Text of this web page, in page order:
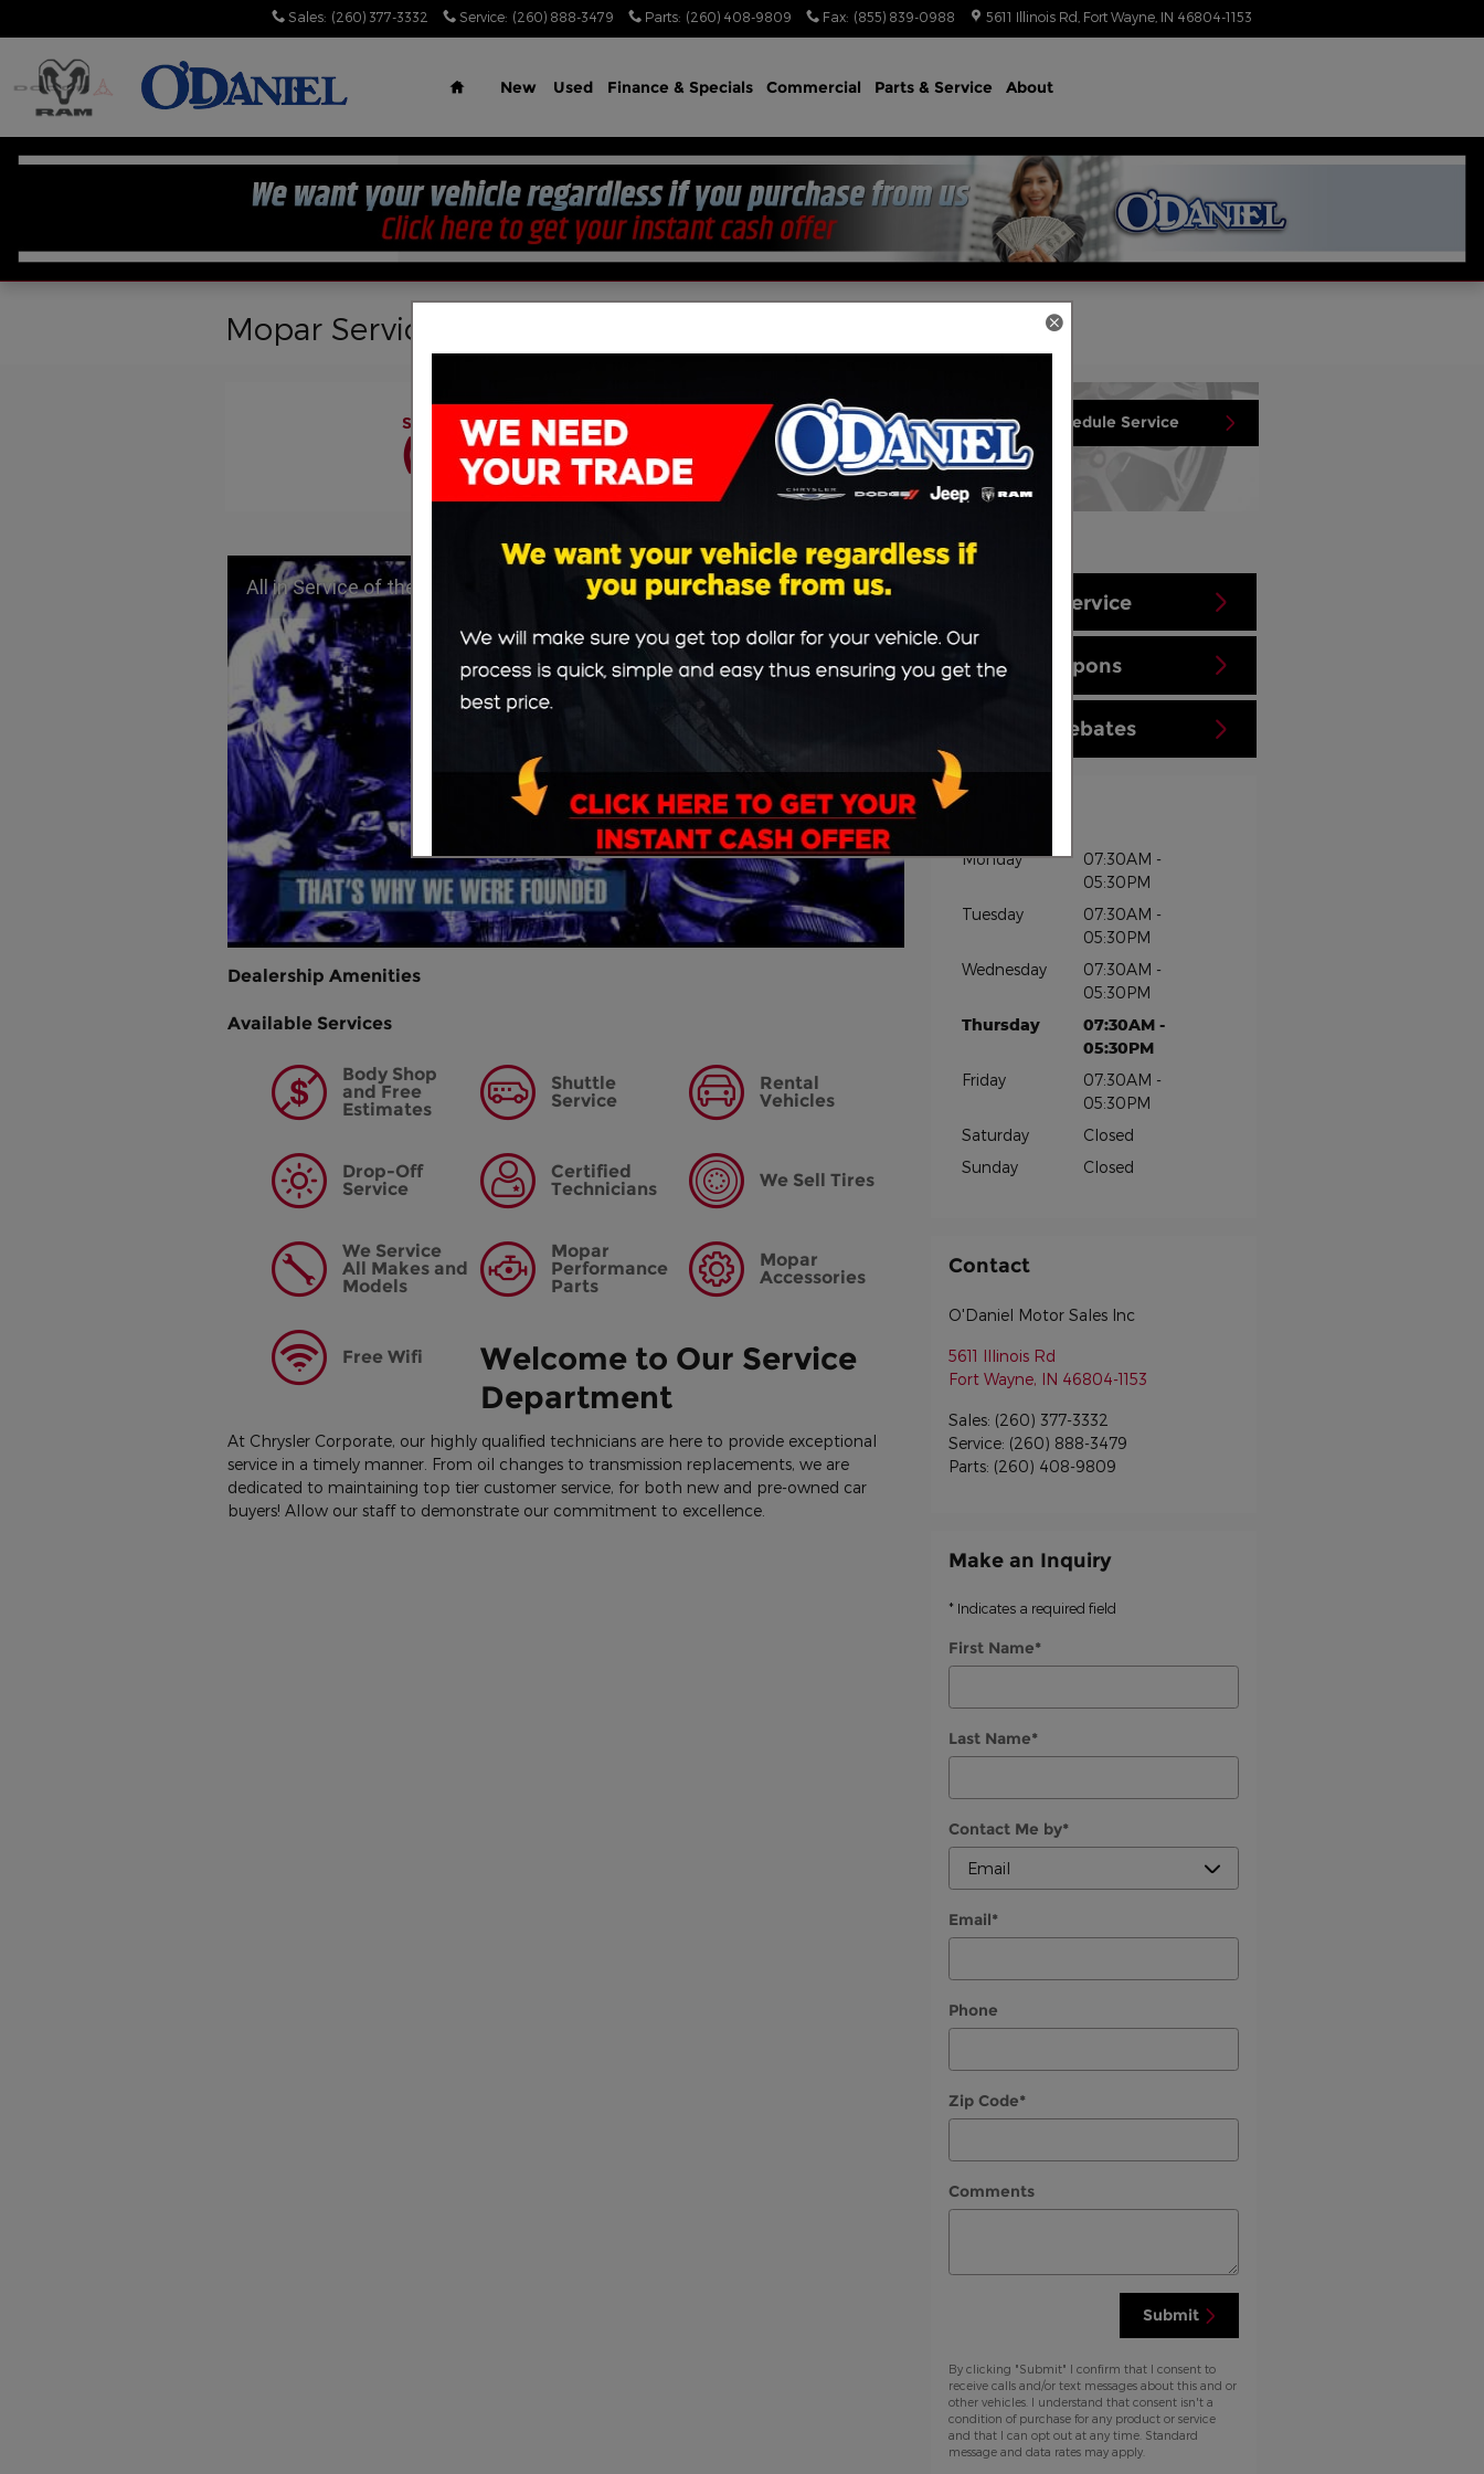
Sales: (260) 377-3332 Service: (260) 888-3479 Parts: (260) 408-9809 Fax: (855) 839-0988 5611 Illinois Rd Fort Wayne IN 46804-1153
Home
New Used Finance & Specials Commercial Parts & Service About
Mopar Service
Schedule an Appointment Today!
(260) 888-3479
Schedule Service
All in Service of the People who Drive Us
Dealership Amenities
Available Services
Body Shop
and Free
Estimates
Shuttle
Service
Rental
Vehicles
Drop-Off
Service
Certified
Technicians
We Sell Tires
We Service
All Makes and
Models
Mopar
Performance
Parts
Mopar
Accessories
Free Wifi
Welcome to Our Service
Department
At Chrysler Corporate, our highly qualified technicians are here to provide exceptional
service in a timely manner. From oil changes to transmission replacements, we are
dedicated to maintaining top tier customer service, for both new and pre-owned car
buyers! Allow our staff to demonstrate our commitment to excellence.
Schedule Service
Dealer Coupons
National Rebates
Hours
Monday
07:30AM -
05:30PM
Tuesday
07:30AM -
05:30PM
Wednesday
07:30AM -
05:30PM
Thursday
07:30AM -
05:30PM
Friday
07:30AM -
05:30PM
Saturday
Closed
Sunday
Closed
Contact
O'Daniel Motor Sales Inc
5611 Illinois Rd
Fort Wayne, IN 46804-1153
Sales: (260) 377-3332
Service: (260) 888-3479
Parts: (260) 408-9809
Make an Inquiry
* Indicates a required field
First Name*
Last Name*
Contact Me by*
Email*
Phone
Zip Code*
Comments
Submit
By clicking "Submit" I confirm that I consent to
receive calls and/or text messages about this and or
other vehicles. I understand that consent isn't a
condition of purchase for any product or service
and that I can opt out at any time. Standard
message and data rates may apply.